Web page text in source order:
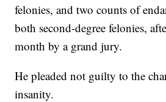
felonies, and two counts of
both second-degree felonies,
month by a grand jury.
He pleaded not guilty to the
insanity.